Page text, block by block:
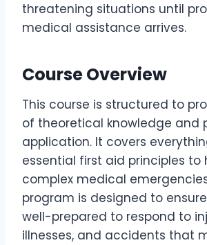
threatening situations until
medical assistance arrives.
Course Overview
This course is structured to
of theoretical knowledge and
application. It covers
essential first aid principles to
complex medical
program is designed to
well-prepared to respond to
illnesses, and accidents that